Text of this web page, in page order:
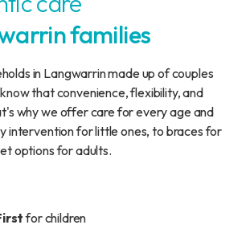
families
in Langwarrin made up of couples
that convenience, flexibility, and
why we offer care for every age and
intervention for little ones, to braces for
options for adults.
for children